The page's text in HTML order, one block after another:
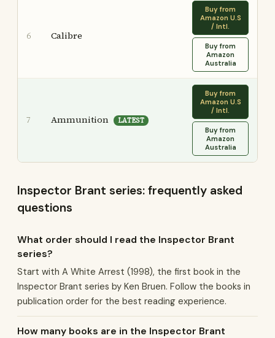
6 Calibre
Buy from
Amazon U.S
/ Intl.
Buy from
Amazon
Australia
7 Ammunition LATEST
Buy from
Amazon U.S
/ Intl.
Buy from
Amazon
Australia
Inspector Brant series: frequently asked
questions
What order should I read the Inspector Brant
series?
Start with A White Arrest (1998), the first book in the
Inspector Brant series by Ken Bruen. Follow the books in
publication order for the best reading experience.
How many books are in the Inspector Brant